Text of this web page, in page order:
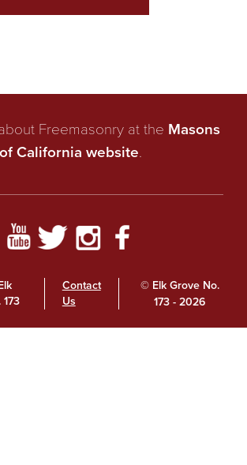
Freemasonry at the Masons
of California website
Contact
Us
© Elk Grove No.
173 - 2026